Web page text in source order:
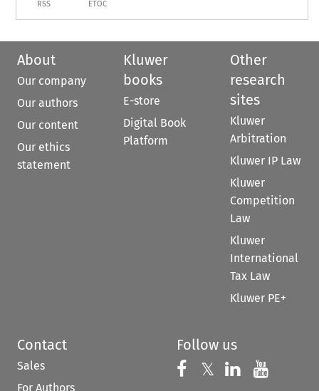
RSS ETOC
About
Our company
Our authors
Our content
Our ethics
statement
Kluwer
books
E-store
Digital Book
Platform
Other
research
sites
Kluwer
Arbitration
Kluwer IP Law
Kluwer
Competition
Law
Kluwer
International
Tax Law
Kluwer PE+
Contact
Sales
For Authors
Follow us
Follow us on
𝕏 Follow us on
Follow us